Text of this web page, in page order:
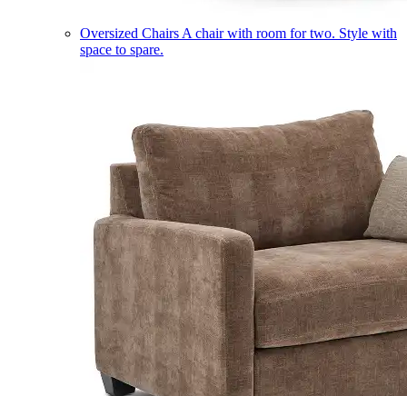
Oversized Chairs A chair with room for two. Style with
space to spare.